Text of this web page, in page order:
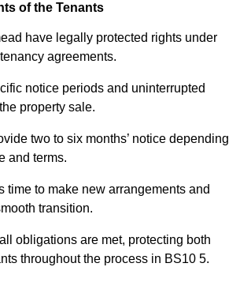
of the Tenants
have legally protected rights under
agreements.
notice periods and uninterrupted
property sale.
two to six months’ notice depending
and terms.
time to make new arrangements and
transition.
obligations are met, protecting both
throughout the process in BS10 5.